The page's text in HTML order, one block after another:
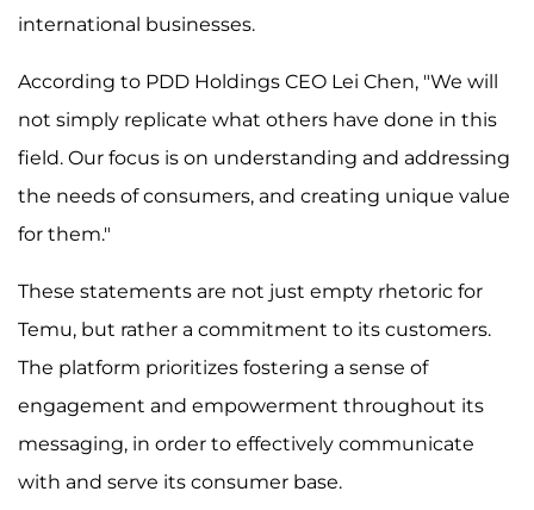
international businesses.
According to PDD Holdings CEO Lei Chen, "We will
not simply replicate what others have done in this
field. Our focus is on understanding and addressing
the needs of consumers, and creating unique value
for them."
These statements are not just empty rhetoric for
Temu, but rather a commitment to its customers.
The platform prioritizes fostering a sense of
engagement and empowerment throughout its
messaging, in order to effectively communicate
with and serve its consumer base.